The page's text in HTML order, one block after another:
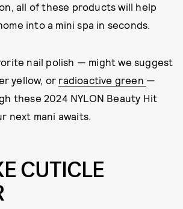
all of these products will help
into a mini spa in seconds.
nail polish — might we suggest
yellow, or radioactive green —
these 2024 NYLON Beauty Hit
next mani awaits.
CUTICLE